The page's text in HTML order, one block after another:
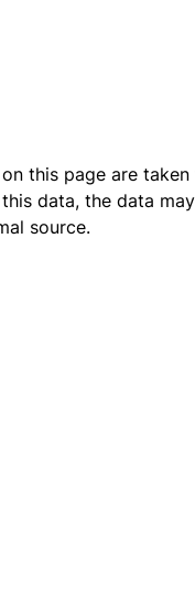
this page are
data, the data
source.